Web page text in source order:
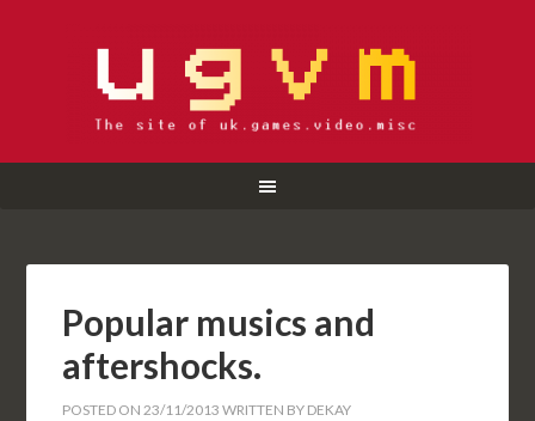
Popular musics and
aftershocks.
POSTED ON23/11/2013 WRITTEN BY DEKAY